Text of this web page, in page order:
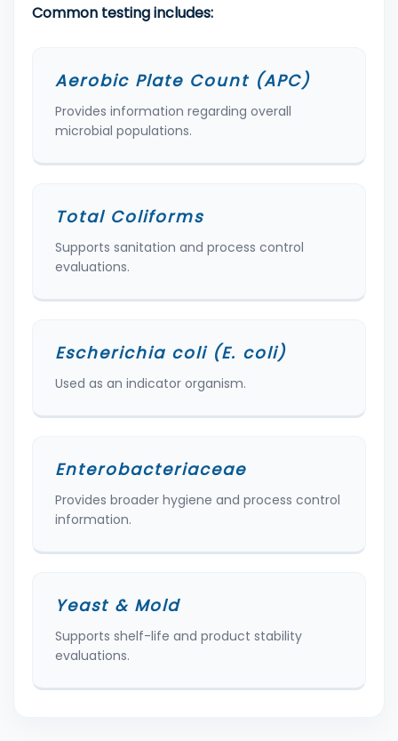
Common testing includes:
Aerobic Plate Count (APC)
Provides information regarding overall
microbial populations.
Total Coliforms
Supports sanitation and process control
evaluations.
Escherichia coli (E. coli)
Used as an indicator organism.
Enterobacteriaceae
Provides broader hygiene and process control
information.
Yeast & Mold
Supports shelf-life and product stability
evaluations.